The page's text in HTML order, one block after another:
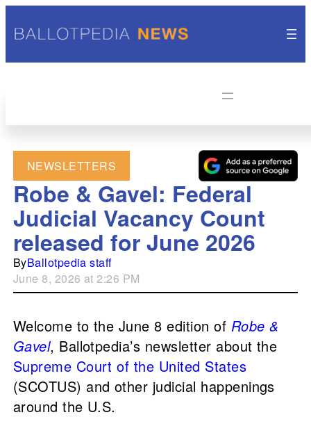
NEWSLETTERS
Robe & Gavel: Federal
Judicial Vacancy Count
released for June 2026
ByBallotpedia staff
June 8, 2026 at 2:26 PM
Welcome to the June 8 edition of Robe &
Gavel, Ballotpedia’s newsletter about the
Supreme Court of the United States
(SCOTUS) and other judicial happenings
around the U.S.